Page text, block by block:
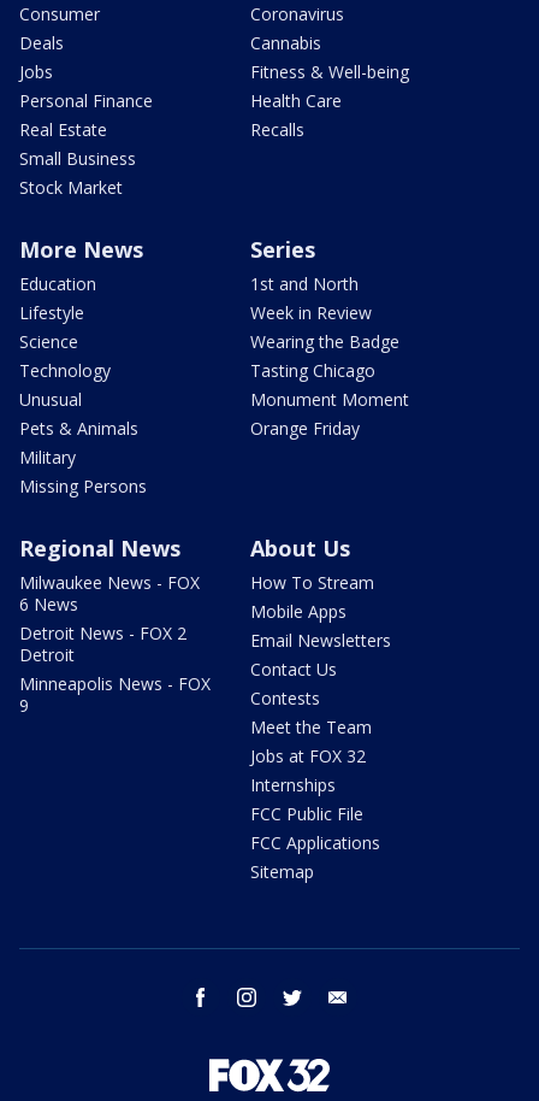
Consumer
Deals
Jobs
Personal Finance
Real Estate
Small Business
Stock Market
Coronavirus
Cannabis
Fitness & Well-being
Health Care
Recalls
More News
Education
Lifestyle
Science
Technology
Unusual
Pets & Animals
Military
Missing Persons
Series
1st and North
Week in Review
Wearing the Badge
Tasting Chicago
Monument Moment
Orange Friday
Regional News
Milwaukee News - FOX
6 News
Detroit News - FOX 2
Detroit
Minneapolis News - FOX
9
About Us
How To Stream
Mobile Apps
Email Newsletters
Contact Us
Contests
Meet the Team
Jobs at FOX 32
Internships
FCC Public File
FCC Applications
Sitemap
facebook instagram twitter